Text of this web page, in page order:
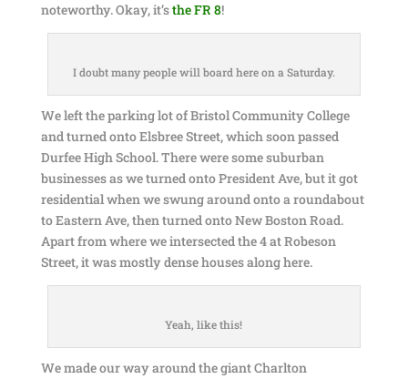
noteworthy. Okay, it’sthe FR 8!
I doubt many people will board here on a Saturday.
We left the parking lot of Bristol Community College
and turned onto Elsbree Street, which soon passed
Durfee High School. There were some suburban
businesses as we turned onto President Ave, but it got
residential when we swung around onto a roundabout
to Eastern Ave, then turned onto New Boston Road.
Apart from where we intersected the 4 at Robeson
Street, it was mostly dense houses along here.
Yeah, like this!
We made our way around the giant Charlton